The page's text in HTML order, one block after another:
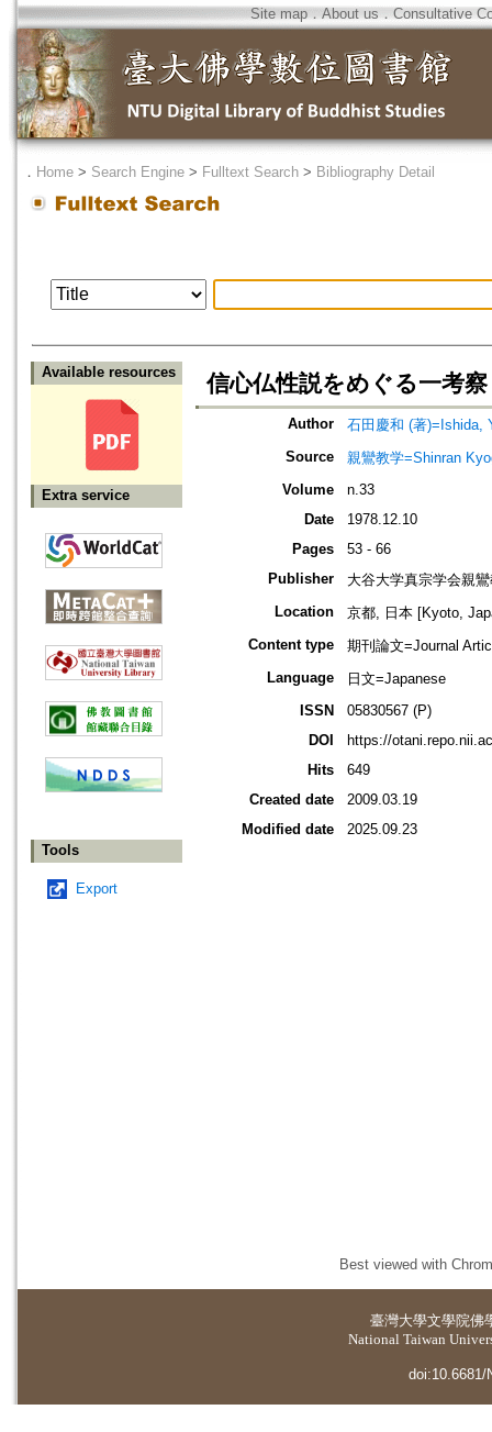
Site map．About us ． Consultative
． Home > Search Engine > Fulltext Search > Bibliography Detail
Available resources
Extra service
Tools
Export
信心仏性説をめぐる一考察
Author
石田慶和 (著)=Ishida,
Source
親鸞教学=Shinran
Volume
n.33
Date
1978.12.10
Pages
53 - 66
Publisher
大谷大学真宗学会親
Location
京都, 日本 [Kyoto,
Content type
期刊論文=Journal
Language
日文=Japanese
ISSN
05830567 (P)
DOI
https://
Hits
649
Created date
2009.03.19
Modified date
2025.09.23
Best viewed with
臺灣大學文學院佛
National Taiwan
doi:10.6681/